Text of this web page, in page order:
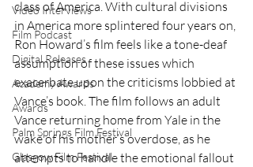
Video Interviews
Film Podcast
Digital Releases
Academy Awards
Awards
Palm Springs Film Festival
Glasgow Film Festival
class of America. With cultural divisions
in America more splintered four years on,
Ron Howard’s film feels like a tone-deaf
assumption of these issues which
exacerbate upon the criticisms lobbied at
Vance’s book. The film follows an adult
Vance returning home from Yale in the
wake of his mother’s overdose, as he
attempts to handle the emotional fallout